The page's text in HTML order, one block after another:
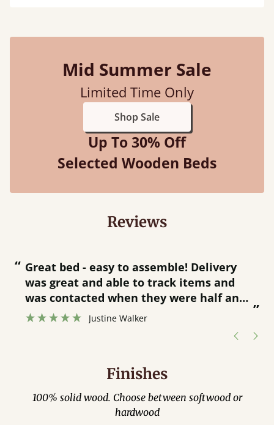
Mid Summer Sale
Limited Time Only
Shop Sale
Up To 30% Off
Selected Wooden Beds
Reviews
“
”
Great bed - easy to assemble! Delivery
was great and able to track items and
was contacted when they were half an
hour away!
Justine Walker
Finishes
100% solid wood. Choose between softwood or
hardwood